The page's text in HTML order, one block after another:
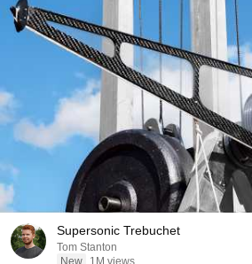
Supersonic Trebuchet
Tom Stanton
New
1M views